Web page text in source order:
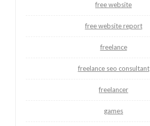
free website
free website report
freelance
freelance seo consultant
freelancer
games